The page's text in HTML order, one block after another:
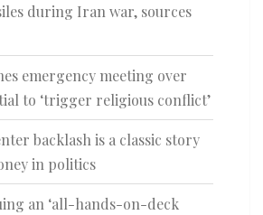
during Iran war, sources
emergency meeting over
to ‘trigger religious conflict’
backlash is a classic story
in politics
an ‘all-hands-on-deck